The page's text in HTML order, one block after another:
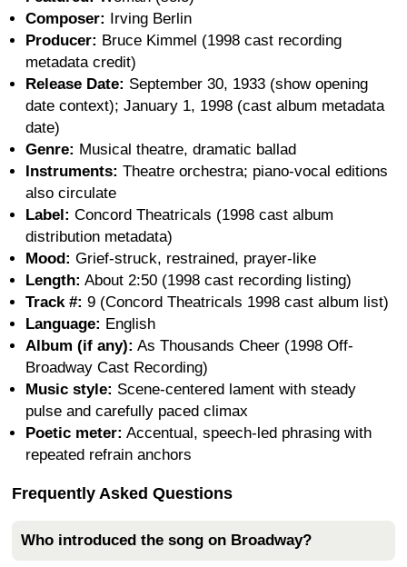
Composer: Irving Berlin
Producer: Bruce Kimmel (1998 cast recording
metadata credit)
Release Date: September 30, 1933 (show opening
date context); January 1, 1998 (cast album metadata
date)
Genre: Musical theatre, dramatic ballad
Instruments: Theatre orchestra; piano-vocal editions
also circulate
Label: Concord Theatricals (1998 cast album
distribution metadata)
Mood: Grief-struck, restrained, prayer-like
Length: About 2:50 (1998 cast recording listing)
Track #: 9 (Concord Theatricals 1998 cast album list)
Language: English
Album (if any): As Thousands Cheer (1998 Off-
Broadway Cast Recording)
Music style: Scene-centered lament with steady
pulse and carefully paced climax
Poetic meter: Accentual, speech-led phrasing with
repeated refrain anchors
Frequently Asked Questions
Who introduced the song on Broadway?